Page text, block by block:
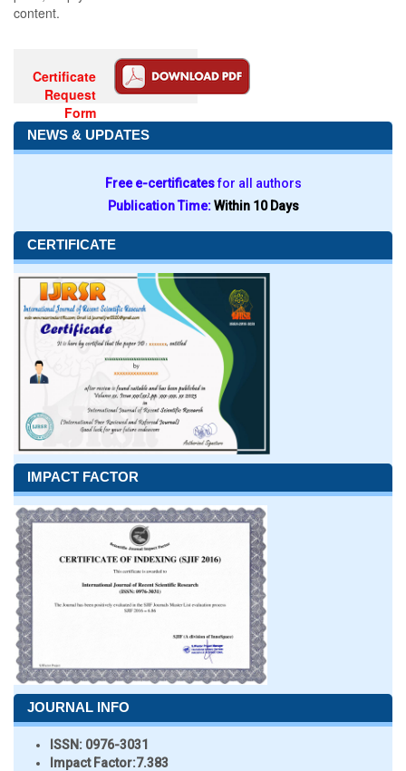
content.
Certificate
Request
Form
NEWS & UPDATES
Free e-certificatesfor all authors
Publication Time:Within 10 Days
CERTIFICATE
IMPACT FACTOR
JOURNAL INFO
ISSN: 0976-3031
Impact Factor:7.383